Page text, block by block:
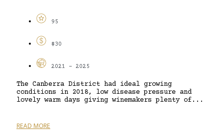
95
$30
2021 - 2025
The Canberra District had ideal growing
conditions in 2018, low disease pressure and
lovely warm days giving winemakers plenty of...
READ MORE